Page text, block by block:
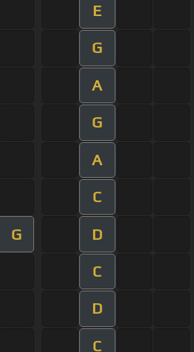
E
G
A
G
A
C
G D
C
D
C